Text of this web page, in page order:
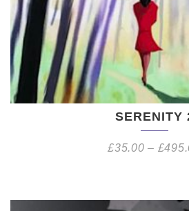
SERENITY
£35.00 – £